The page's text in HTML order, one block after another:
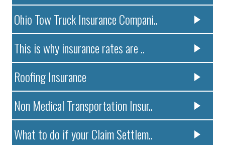
Ohio Tow Truck Insurance Compani..
This is why insurance rates are ..
Roofing Insurance
Non Medical Transportation Insur..
What to do if your Claim Settlem..